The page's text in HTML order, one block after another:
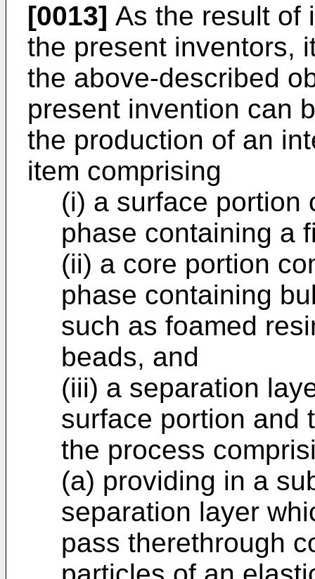
[0013] As the result of
the present inventors,
the above-described
present invention can
the production of an
item comprising
(i) a surface portion
phase containing a
(ii) a core portion
phase containing
such as foamed
beads, and
(iii) a separation
surface portion and
the process
(a) providing in a
separation layer
pass therethrough